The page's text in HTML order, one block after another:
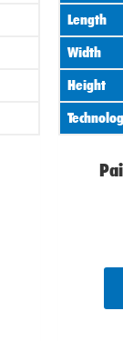
Length
Width
Height